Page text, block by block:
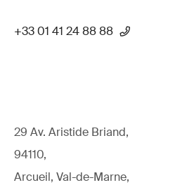
+33 01 41 24 88 88
29 Av. Aristide Briand,
94110,
Arcueil, Val-de-Marne,